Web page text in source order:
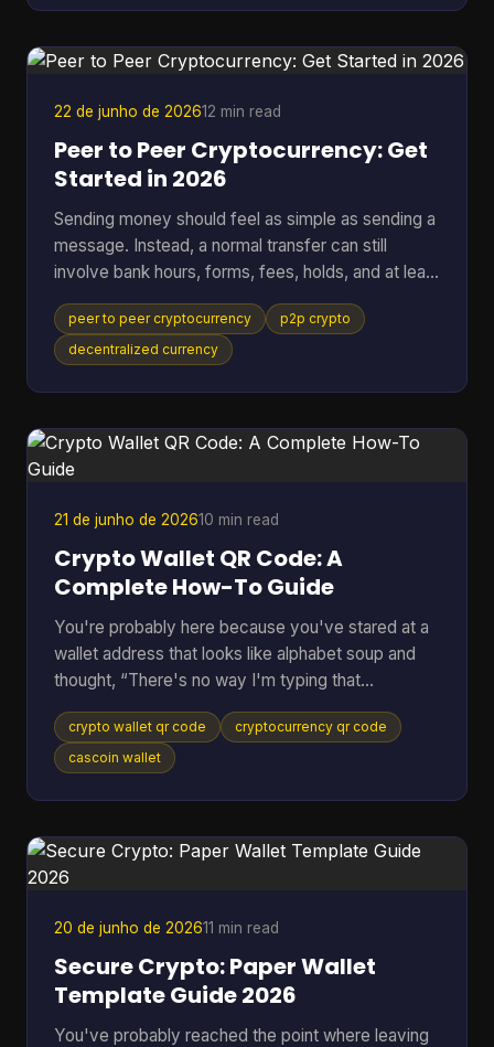
spreadsheet that can put GPU-friendly, CPU-
friendly, and ASIC-style options side by side. A
black-box calculato
22 de junho de 202612 min read
Peer to Peer Cryptocurrency: Get
Started in 2026
Sending money should feel as simple as sending a
message. Instead, a normal transfer can still
involve bank hours, forms, fees, holds, and at least
one institution sitting in the middle deciding when
the payment moves. That friction gets more
obvious when the transfer crosses borders. One
pass the request down the line. If anything flags
the payment, everything stops. Peer to peer
peer to peer cryptocurrency
p2p crypto
decentralized currency
21 de junho de 202610 min read
Crypto Wallet QR Code: A
Complete How-To Guide
You're probably here because you've stared at a
wallet address that looks like alphabet soup and
thought, “There's no way I'm typing that
correctly.” That feeling is normal. Sending crypto
can feel high-stakes because one wrong
character can send funds somewhere you didn't
phone can scan in seconds. Most guides stop
there. They show the receive screen, tell you to
crypto wallet qr code
cryptocurrency qr code
cascoin wallet
20 de junho de 202611 min read
Secure Crypto: Paper Wallet
Template Guide 2026
You've probably reached the point where leaving